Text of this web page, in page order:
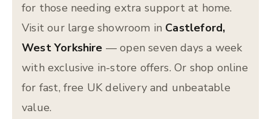
for those needing extra support at home.
Visit our large showroom in Castleford,
West Yorkshire — open seven days a week
with exclusive in-store offers. Or shop online
for fast, free UK delivery and unbeatable
value.